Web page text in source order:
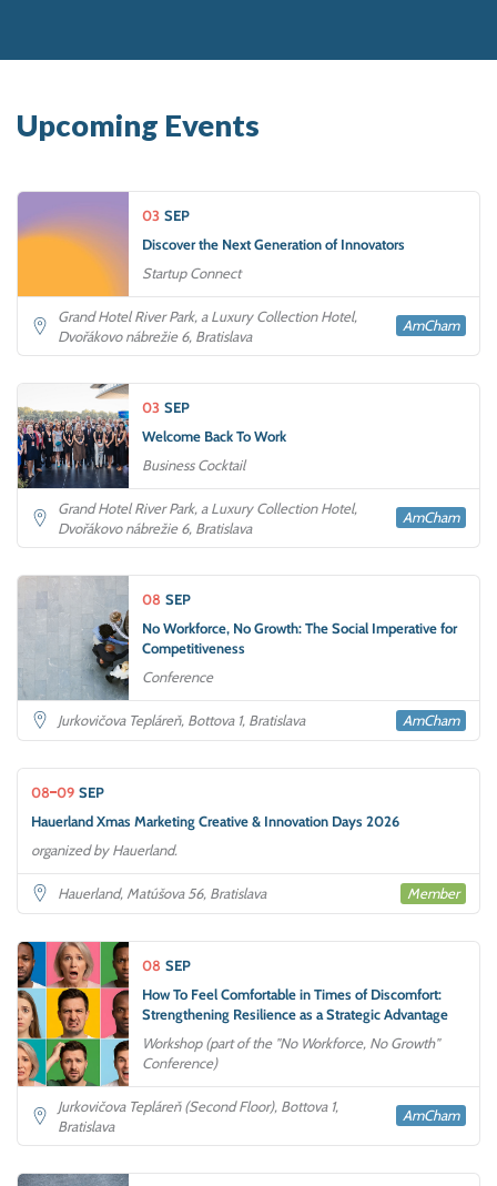
Upcoming Events
03 SEP
Discover the Next Generation of Innovators
Startup Connect
Grand Hotel River Park, a Luxury Collection Hotel,
Dvořákovo nábrežie 6, Bratislava
AmCham
03 SEP
Welcome Back To Work
Business Cocktail
Grand Hotel River Park, a Luxury Collection Hotel,
Dvořákovo nábrežie 6, Bratislava
AmCham
08 SEP
No Workforce, No Growth: The Social Imperative for
Competitiveness
Conference
Jurkovičova Tepláreň, Bottova 1, Bratislava AmCham
08 09 SEP
Hauerland Xmas Marketing Creative & Innovation Days 2026
organized by Hauerland.
Hauerland, Matúšova 56, Bratislava Member
08 SEP
How To Feel Comfortable in Times of Discomfort:
Strengthening Resilience as a Strategic Advantage
Workshop (part of the "No Workforce, No Growth"
Conference)
Jurkovičova Tepláreň (Second Floor), Bottova 1,
Bratislava
AmCham